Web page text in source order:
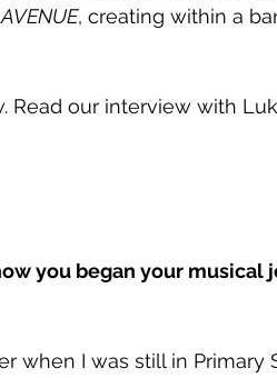
, creating within a
Read our interview with
you began your musical
when I was still in Primary